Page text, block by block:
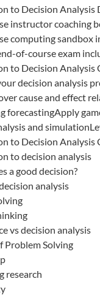
to Decision Analysis
instructor coaching
computing sandbox
of-course exam
to Decision Analysis
decision analysis
cause and effect
forecastingApply
and
to Decision Analysis
to decision analysis
a good decision?
analysis
vs decision analysis
Problem Solving
research